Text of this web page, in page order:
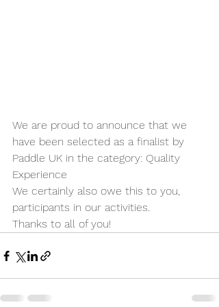
We are proud to announce that we
have been selected as a finalist by
Paddle UK in the category: Quality
Experience
We certainly also owe this to you,
participants in our activities.
Thanks to all of you!